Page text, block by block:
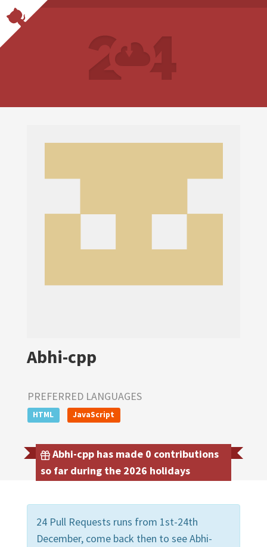
Abhi-cpp
PREFERRED LANGUAGES
HTML JavaScript
Abhi-cpp has made 0 contributions
so far during the 2026 holidays
24 Pull Requests runs from 1st-24th
December, come back then to see Abhi-